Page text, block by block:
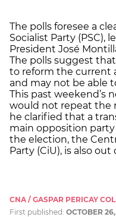
The polls foresee a
Socialist Party (PSC),
President José
The polls suggest
to reform the current
and may not be able
This past weekend’s
would not repeat the
he clarified that a
main opposition
the election, the
Party (CiU), is also
CNA / GASPAR PERICAY
First published: OCTOBER